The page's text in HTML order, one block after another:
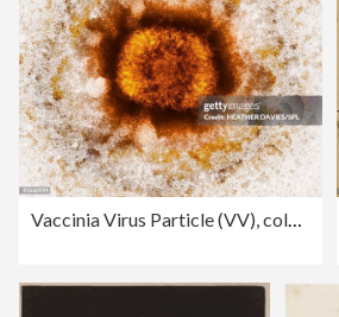
Vaccinia Virus Particle (VV), colored transmission electron micrograph (TEM)